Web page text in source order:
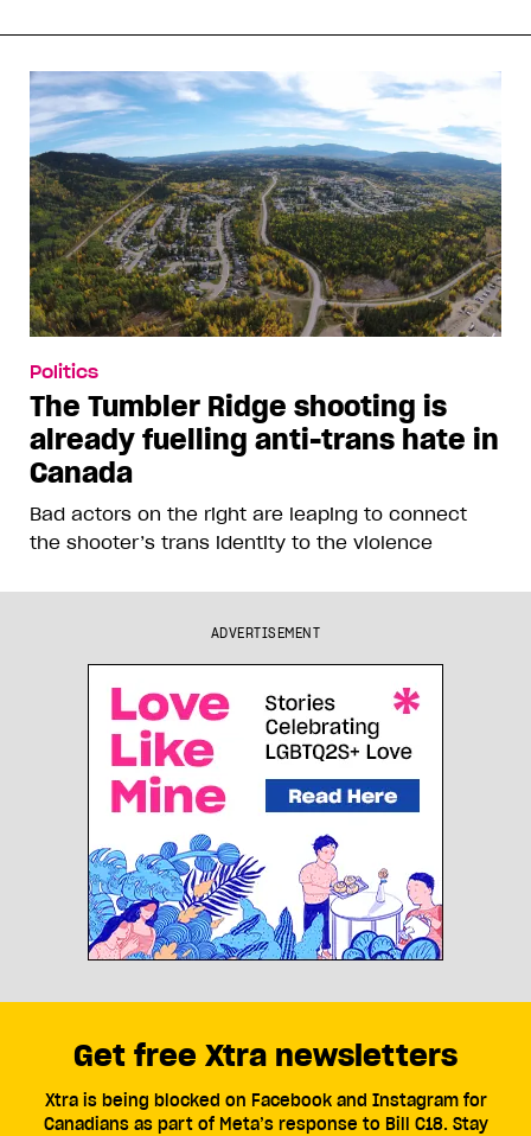
Politics
The Tumbler Ridge shooting is
already fuelling anti-trans hate in
Canada
Bad actors on the right are leaping to connect
the shooter’s trans identity to the violence
ADVERTISEMENT
Get free Xtra newsletters
Xtra is being blocked on Facebook and Instagram for
Canadians as part of Meta’s response to Bill C18. Stay